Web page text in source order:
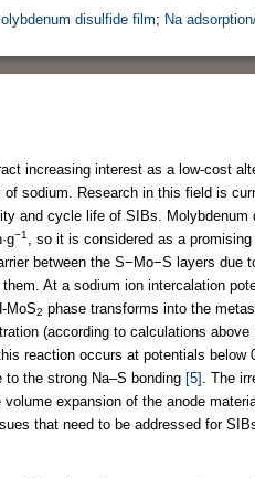
disulfide film; Na
increasing interest as a low-cost
sodium. Research in this field is
and cycle life of SIBs. Molybdenum
−1 , so it is considered as a
between the S−Mo−S layers due
At a sodium ion intercalation
MoS2 phase transforms into the
(according to calculations above
reaction occurs at potentials below
to the strong Na–S bonding [5]
. The
expansion of the anode
that need to be addressed for